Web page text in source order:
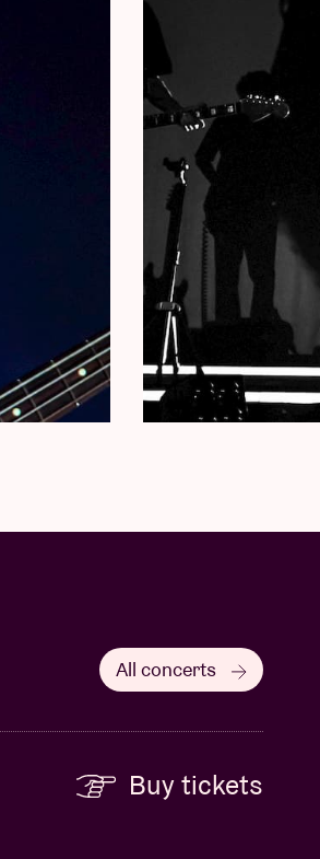
All concerts
Buy tickets